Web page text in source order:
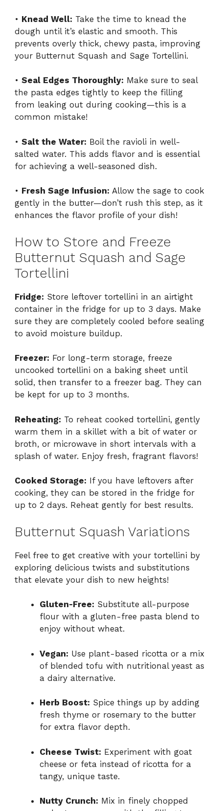
• Knead Well: Take the time to knead the
dough until it’s elastic and smooth. This
prevents overly thick, chewy pasta, improving
your Butternut Squash and Sage Tortellini.
• Seal Edges Thoroughly: Make sure to seal
the pasta edges tightly to keep the filling
from leaking out during cooking—this is a
common mistake!
• Salt the Water: Boil the ravioli in well-
salted water. This adds flavor and is essential
for achieving a well-seasoned dish.
• Fresh Sage Infusion: Allow the sage to cook
gently in the butter—don’t rush this step, as it
enhances the flavor profile of your dish!
How to Store and Freeze
Butternut Squash and Sage
Tortellini
Fridge: Store leftover tortellini in an airtight
container in the fridge for up to 3 days. Make
sure they are completely cooled before sealing
to avoid moisture buildup.
Freezer: For long-term storage, freeze
uncooked tortellini on a baking sheet until
solid, then transfer to a freezer bag. They can
be kept for up to 3 months.
Reheating: To reheat cooked tortellini, gently
warm them in a skillet with a bit of water or
broth, or microwave in short intervals with a
splash of water. Enjoy fresh, fragrant flavors!
Cooked Storage: If you have leftovers after
cooking, they can be stored in the fridge for
up to 2 days. Reheat gently for best results.
Butternut Squash Variations
Feel free to get creative with your tortellini by
exploring delicious twists and substitutions
that elevate your dish to new heights!
Gluten-Free: Substitute all-purpose
flour with a gluten-free pasta blend to
enjoy without wheat.
Vegan: Use plant-based ricotta or a mix
of blended tofu with nutritional yeast as
a dairy alternative.
Herb Boost: Spice things up by adding
fresh thyme or rosemary to the butter
for extra flavor depth.
Cheese Twist: Experiment with goat
cheese or feta instead of ricotta for a
tangy, unique taste.
Nutty Crunch: Mix in finely chopped